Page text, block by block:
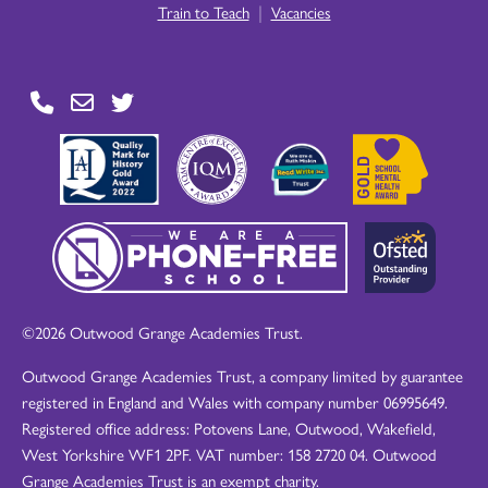
Train to Teach | Vacancies
©2026 Outwood Grange Academies Trust.
Outwood Grange Academies Trust, a company limited by guarantee
registered in England and Wales with company number 06995649.
Registered office address: Potovens Lane, Outwood, Wakefield,
West Yorkshire WF1 2PF. VAT number: 158 2720 04. Outwood
Grange Academies Trust is an exempt charity.